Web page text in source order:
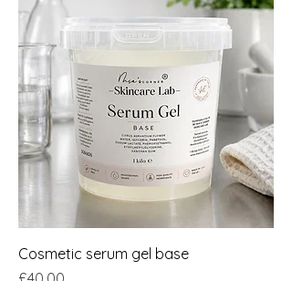
Cosmetic serum gel base